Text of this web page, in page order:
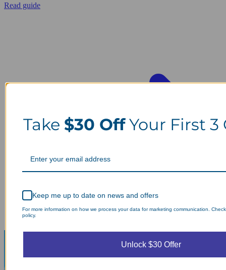
Read guide
Take $30 OffYour First 3
Keep me up to date on news and offers
For more information on how we process your data for marketing communication.
policy.
Unlock $30 Offer